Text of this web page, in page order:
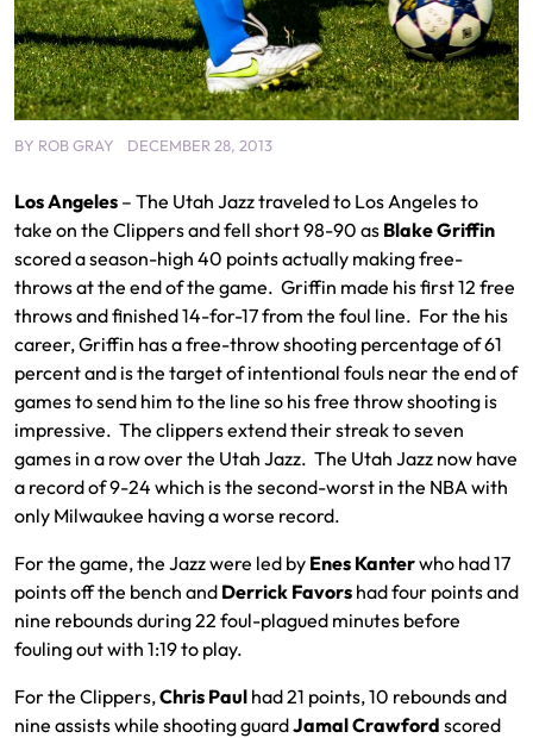
BY ROB GRAY DECEMBER 28, 2013
Los Angeles – The Utah Jazz traveled to Los Angeles to
take on the Clippers and fell short 98-90 as Blake Griffin
scored a season-high 40 points actually making free-
throws at the end of the game. Griffin made his first 12 free
throws and finished 14-for-17 from the foul line. For the his
career, Griffin has a free-throw shooting percentage of 61
percent and is the target of intentional fouls near the end of
games to send him to the line so his free throw shooting is
impressive. The clippers extend their streak to seven
games in a row over the Utah Jazz. The Utah Jazz now have
a record of 9-24 which is the second-worst in the NBA with
only Milwaukee having a worse record.
For the game, the Jazz were led by Enes Kanterwho had 17
points off the bench and Derrick Favors had four points and
nine rebounds during 22 foul-plagued minutes before
fouling out with 1:19 to play.
For the Clippers,Chris Paul had 21 points, 10 rebounds and
nine assists while shooting guardJamal Crawford scored